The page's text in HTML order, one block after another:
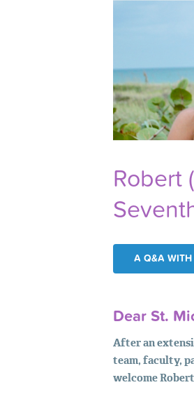
Robert
A Q&A WITH
Dear St.
After an
team, faculty,
welcome Robert